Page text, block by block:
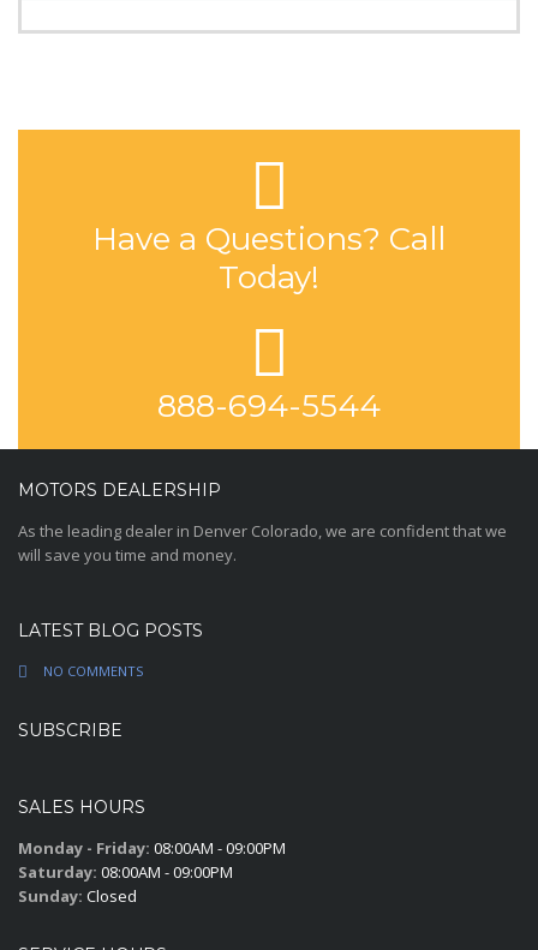
Have a Questions? Call
Today!
888-694-5544
MOTORS DEALERSHIP
As the leading dealer in Denver Colorado, we are confident that we
will save you time and money.
LATEST BLOG POSTS
NO COMMENTS
SUBSCRIBE
SALES HOURS
Monday - Friday: 08:00AM - 09:00PM
Saturday: 08:00AM - 09:00PM
Sunday: Closed